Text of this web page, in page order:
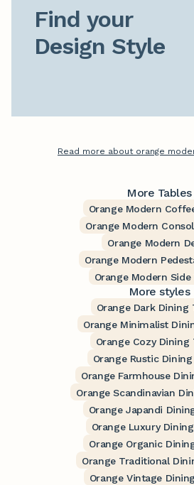
Find your
Design Style
Read more about orange
More Tables
Orange Modern
Orange Modern
Orange Modern
Orange Modern
Orange Modern Side
More styles
Orange Dark Dining
Orange Minimalist
Orange Cozy Dining
Orange Rustic
Orange Farmhouse
Orange Scandinavian
Orange Japandi
Orange Luxury
Orange Organic
Orange Traditional
Orange Vintage